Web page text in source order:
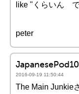
like "くらいん
peter
2016-09-19 11:50:44
The Main Junkie